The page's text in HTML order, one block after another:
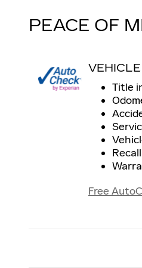
PEACE OF
Title
Free